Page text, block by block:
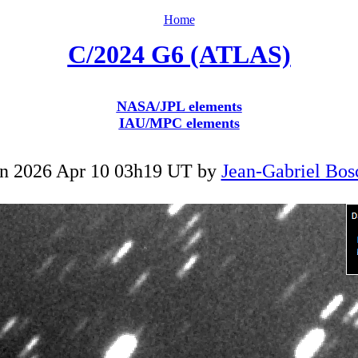
Home
C/2024 G6 (ATLAS)
NASA/JPL elements
IAU/MPC elements
2026 Apr 10 03h19 UT by Jean-Gabriel